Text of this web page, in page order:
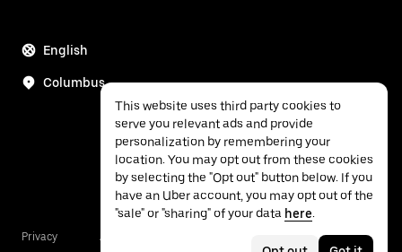
English
Columbus
Privacy Accessibility
This website uses third party cookies to
serve you relevant ads and provide
personalization by remembering your
location. You may opt out from these cookies
by selecting the "Opt out" button below. If you
have an Uber account, you may opt out of the
"sale" or "sharing" of your data here.